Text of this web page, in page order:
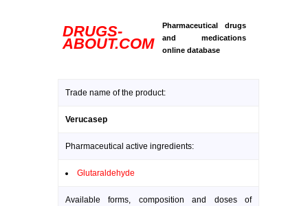
DRUGS-
ABOUT.COM
Pharmaceutical drugs
and medications
online database
Trade name of the product:
Verucasep
Pharmaceutical active ingredients:
Glutaraldehyde
Available forms, composition and doses of